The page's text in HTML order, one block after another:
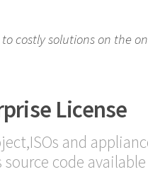
costly solutions on the
License
and
code